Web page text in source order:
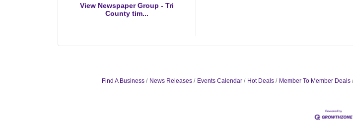
View Newspaper Group - Tri
County tim...
Find A Business News Releases Events Calendar Hot Deals Member To Member Deals